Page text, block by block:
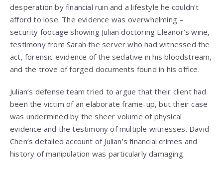
desperation by financial ruin and a lifestyle he couldn’t
afford to lose. The evidence was overwhelming –
security footage showing Julian doctoring Eleanor’s wine,
testimony from Sarah the server who had witnessed the
act, forensic evidence of the sedative in his bloodstream,
and the trove of forged documents found in his office.
Julian’s defense team tried to argue that their client had
been the victim of an elaborate frame-up, but their case
was undermined by the sheer volume of physical
evidence and the testimony of multiple witnesses. David
Chen’s detailed account of Julian’s financial crimes and
history of manipulation was particularly damaging.